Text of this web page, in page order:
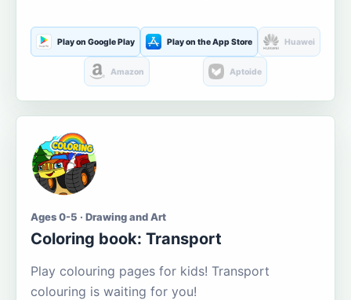
Play on Google Play Play on the App Store Huawei
Amazon Aptoide
Ages 0-5 · Drawing and Art
Coloring book: Transport
Play colouring pages for kids! Transport
colouring is waiting for you!